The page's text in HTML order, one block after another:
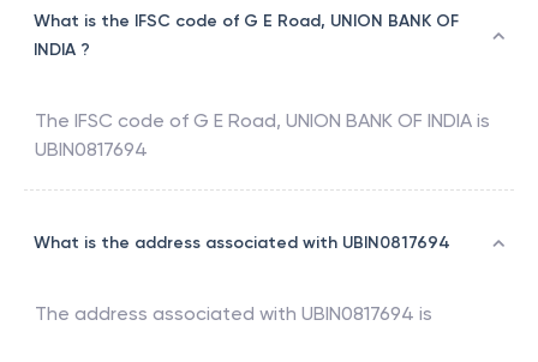
What is the IFSC code of G E Road, UNION BANK OF
INDIA ?
The IFSC code of G E Road, UNION BANK OF INDIA is
UBIN0817694
What is the address associated with UBIN0817694
The address associated with UBIN0817694 is